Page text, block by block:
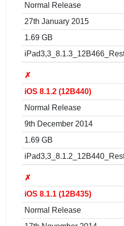
Normal Release
27th January 2015
1.69 GB
✗
iOS 8.1.2 (12B440)
Normal Release
9th December 2014
1.69 GB
✗
iOS 8.1.1 (12B435)
Normal Release